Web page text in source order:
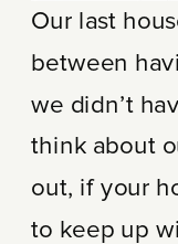
Our last
between
we didn’t
think about
out, if your
to keep up